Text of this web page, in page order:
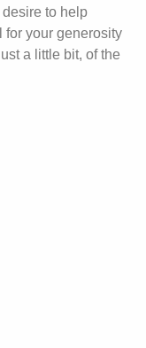
to help
for your generosity
a little bit, of the